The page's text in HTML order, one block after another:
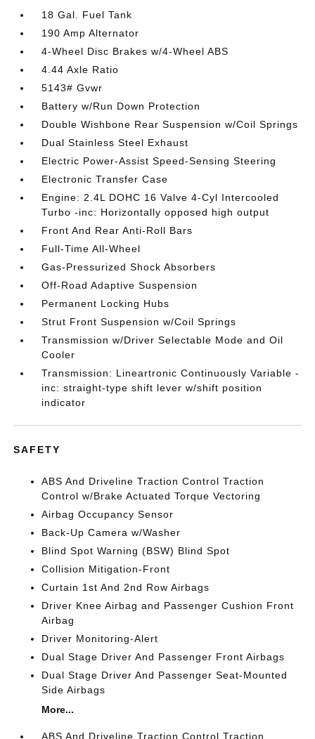
18 Gal. Fuel Tank
190 Amp Alternator
4-Wheel Disc Brakes w/4-Wheel ABS
4.44 Axle Ratio
5143# Gvwr
Battery w/Run Down Protection
Double Wishbone Rear Suspension w/Coil Springs
Dual Stainless Steel Exhaust
Electric Power-Assist Speed-Sensing Steering
Electronic Transfer Case
Engine: 2.4L DOHC 16 Valve 4-Cyl Intercooled
Turbo -inc: Horizontally opposed high output
Front And Rear Anti-Roll Bars
Full-Time All-Wheel
Gas-Pressurized Shock Absorbers
Off-Road Adaptive Suspension
Permanent Locking Hubs
Strut Front Suspension w/Coil Springs
Transmission w/Driver Selectable Mode and Oil
Cooler
Transmission: Lineartronic Continuously Variable -
inc: straight-type shift lever w/shift position
indicator
SAFETY
ABS And Driveline Traction Control Traction
Control w/Brake Actuated Torque Vectoring
Airbag Occupancy Sensor
Back-Up Camera w/Washer
Blind Spot Warning (BSW) Blind Spot
Collision Mitigation-Front
Curtain 1st And 2nd Row Airbags
Driver Knee Airbag and Passenger Cushion Front
Airbag
Driver Monitoring-Alert
Dual Stage Driver And Passenger Front Airbags
Dual Stage Driver And Passenger Seat-Mounted
Side Airbags
More...
ABS And Driveline Traction Control Traction